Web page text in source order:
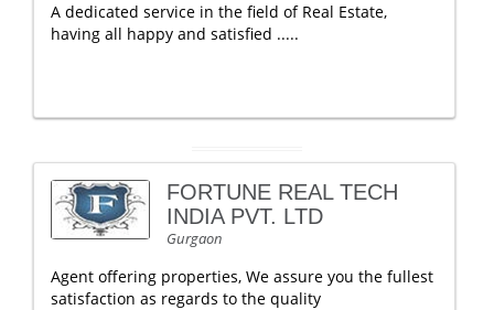
A dedicated service in the field of Real Estate,
having all happy and satisfied .....
FORTUNE REAL TECH
INDIA PVT. LTD
Gurgaon
Agent offering properties, We assure you the fullest
satisfaction as regards to the quality